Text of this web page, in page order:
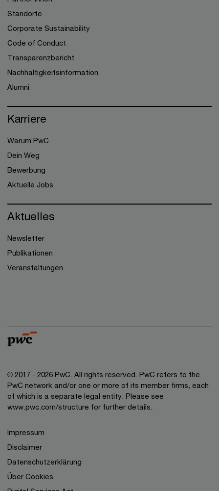
Standorte
Corporate Sustainability
Code of Conduct
Transparenzbericht
Nachhaltigkeitsinformation
Alumni
Karriere
Warum PwC
Dein Weg
Bewerbung
Aktuelle Jobs
Aktuelles
Newsletter
Publikationen
Veranstaltungen
© 2017 - 2026 PwC. All rights reserved. PwC refers to the
PwC network and/or one or more of its member firms, each
of which is a separate legal entity. Please see
www.pwc.com/structure for further details.
Impressum
Disclaimer
Datenschutzerklärung
Über Cookies